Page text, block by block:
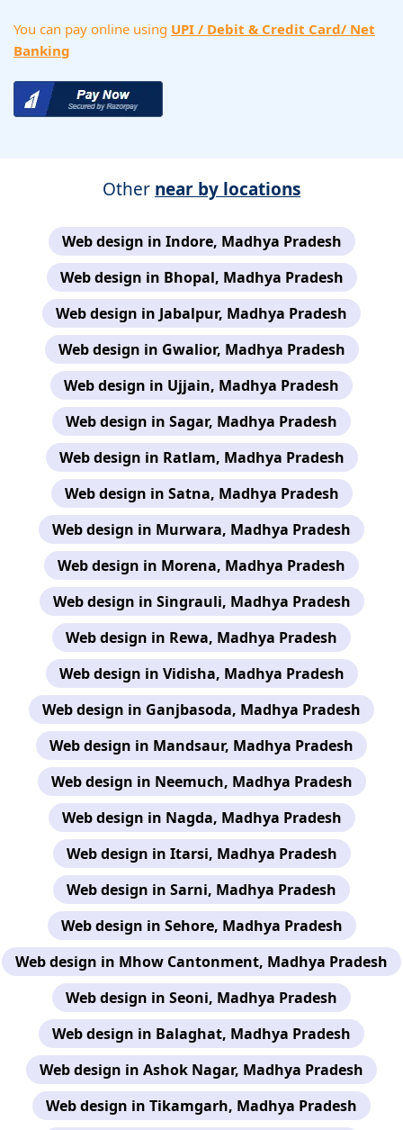
You can pay online using UPI / Debit & Credit Card/ Net
Banking
Other near by locations
Web design in Indore, Madhya Pradesh
Web design in Bhopal, Madhya Pradesh
Web design in Jabalpur, Madhya Pradesh
Web design in Gwalior, Madhya Pradesh
Web design in Ujjain, Madhya Pradesh
Web design in Sagar, Madhya Pradesh
Web design in Ratlam, Madhya Pradesh
Web design in Satna, Madhya Pradesh
Web design in Murwara, Madhya Pradesh
Web design in Morena, Madhya Pradesh
Web design in Singrauli, Madhya Pradesh
Web design in Rewa, Madhya Pradesh
Web design in Vidisha, Madhya Pradesh
Web design in Ganjbasoda, Madhya Pradesh
Web design in Mandsaur, Madhya Pradesh
Web design in Neemuch, Madhya Pradesh
Web design in Nagda, Madhya Pradesh
Web design in Itarsi, Madhya Pradesh
Web design in Sarni, Madhya Pradesh
Web design in Sehore, Madhya Pradesh
Web design in Mhow Cantonment, Madhya Pradesh
Web design in Seoni, Madhya Pradesh
Web design in Balaghat, Madhya Pradesh
Web design in Ashok Nagar, Madhya Pradesh
Web design in Tikamgarh, Madhya Pradesh